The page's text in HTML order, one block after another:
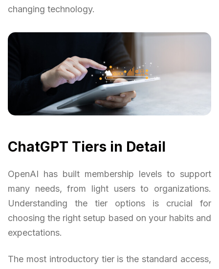
changing technology.
ChatGPT Tiers in Detail
OpenAI has built membership levels to support
many needs, from light users to organizations.
Understanding the tier options is crucial for
choosing the right setup based on your habits and
expectations.
The most introductory tier is the standard access,